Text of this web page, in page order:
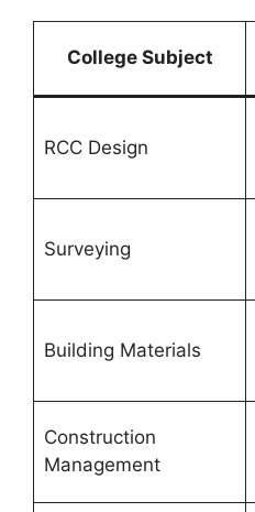
College Subject
RCC Design
Surveying
Building Materials
Construction
Management